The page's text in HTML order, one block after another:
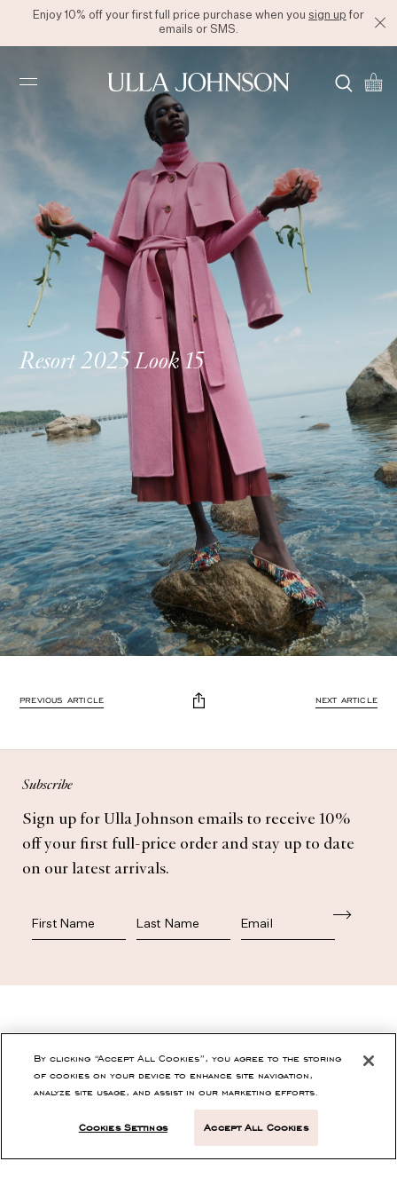
Enjoy 10% off your first full price purchase when you sign up for
emails or SMS.
Ulla
Johnson
Resort 2025 Look 15
PREVIOUS ARTICLE NEXT ARTICLE
Subscribe
Sign up for Ulla Johnson emails to receive 10%
off your first full-price order and stay up to date
on our latest arrivals.
First Name Last Name
CONTACT
By clicking “Accept All Cookies”, you agree to the storing
of cookies on your device to enhance site navigation,
analyze site usage, and assist in our marketing efforts.
Cookies Settings Accept All Cookies